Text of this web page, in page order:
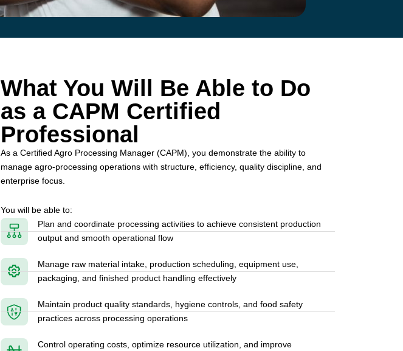
What You Will Be Able to Do
as a CAPM Certified
Professional
As a Certified Agro Processing Manager (CAPM), you demonstrate the ability to
manage agro-processing operations with structure, efficiency, quality discipline, and
enterprise focus.
You will be able to:
Plan and coordinate processing activities to achieve consistent production
output and smooth operational flow
Manage raw material intake, production scheduling, equipment use,
packaging, and finished product handling effectively
Maintain product quality standards, hygiene controls, and food safety
practices across processing operations
Control operating costs, optimize resource utilization, and improve